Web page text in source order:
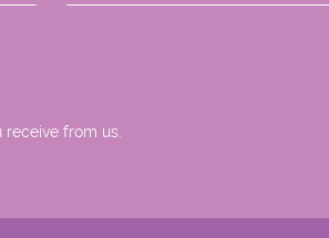
receive from us.